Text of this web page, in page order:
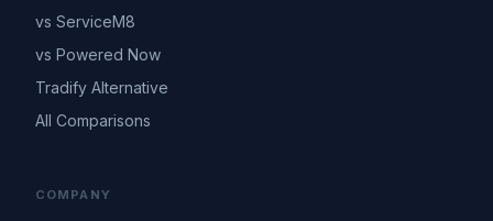
vs ServiceM8
vs Powered Now
Tradify Alternative
All Comparisons
COMPANY